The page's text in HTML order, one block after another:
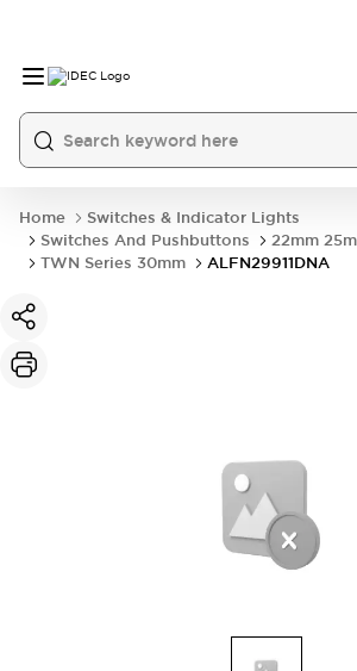
Home
Switches & Indicator Lights
Switches And Pushbuttons
22mm
TWN Series 30mm
ALFN29911DNA